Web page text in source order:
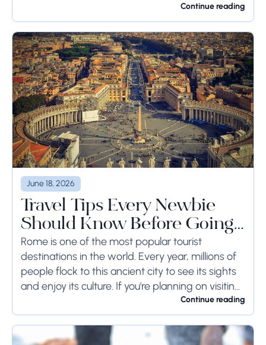
for a long time or even weeks, ground-side
limits ought to...
Continue reading
June 18, 2026
Travel Tips Every Newbie
Should Know Before Going
to Rome
Rome is one of the most popular tourist
destinations in the world. Every year, millions of
people flock to this ancient city to see its sights
and enjoy its culture. If you're planning on visiting
Continue reading